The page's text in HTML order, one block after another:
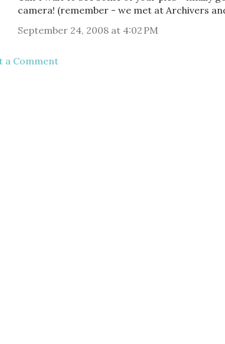
camera! (remember - we met at Archivers
September 24, 2008 at 4:02 PM
a Comment